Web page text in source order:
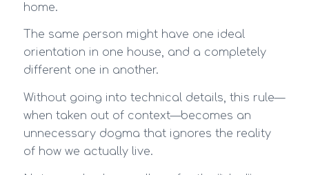
home.
The same person might have one ideal
orientation in one house, and a completely
different one in another.
Without going into technical details, this rule—
when taken out of context—becomes an
unnecessary dogma that ignores the reality
of how we actually live.